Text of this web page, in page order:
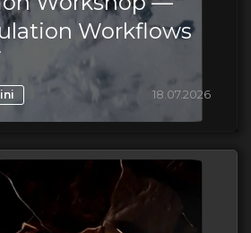
Workflows
18.07.2026